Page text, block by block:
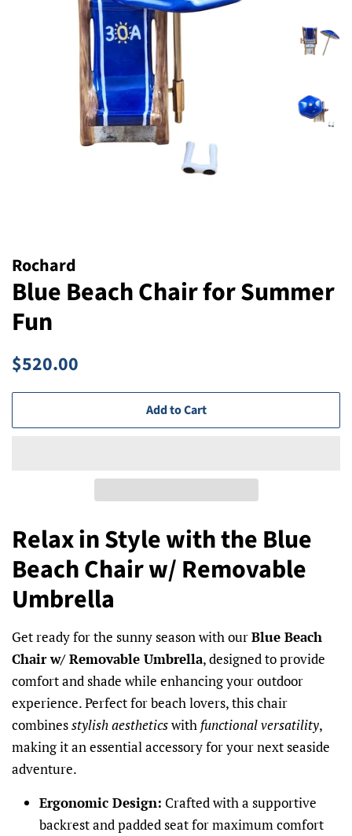
Rochard
Blue Beach Chair for Summer
Fun
Regular
$520.00
Add to Cart
Relax in Style with the Blue
Beach Chair w/ Removable
Umbrella
Get ready for the sunny season with ourBlue Beach
Chair w/ Removable Umbrella, designed to provide
comfort and shade while enhancing your outdoor
experience. Perfect for beach lovers, this chair
combinesstylish aestheticswith functional versatility,
making it an essential accessory for your next seaside
adventure.
Ergonomic Design: Crafted with a supportive
backrest and padded seat for maximum comfort